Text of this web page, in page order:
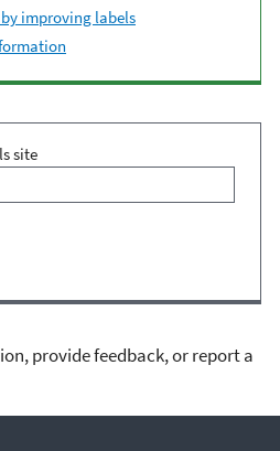
improving labels
site
provide feedback, or report a